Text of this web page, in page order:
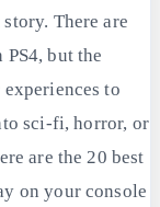
There are
but the
to
sci-fi, horror, or
are the 20 best
on your console